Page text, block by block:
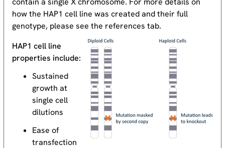
how the HAP1 cell line was created and their full
genotype, please see the references tab.
HAP1 cell line
properties include:
Sustained
growth at
single cell
dilutions
Ease of
transfection